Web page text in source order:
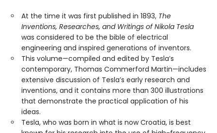
At the time it was first published in 1893, The
Inventions, Researches, and Writings of Nikola Tesla
was considered to be the bible of electrical
engineering and inspired generations of inventors.
This volume—compiled and edited by Tesla’s
contemporary, Thomas Commerford Martin—includes
extensive discussion of Tesla’s early research and
inventions, and it contains more than 300 illustrations
that demonstrate the practical application of his
ideas.
Tesla, who was born in what is now Croatia, is best